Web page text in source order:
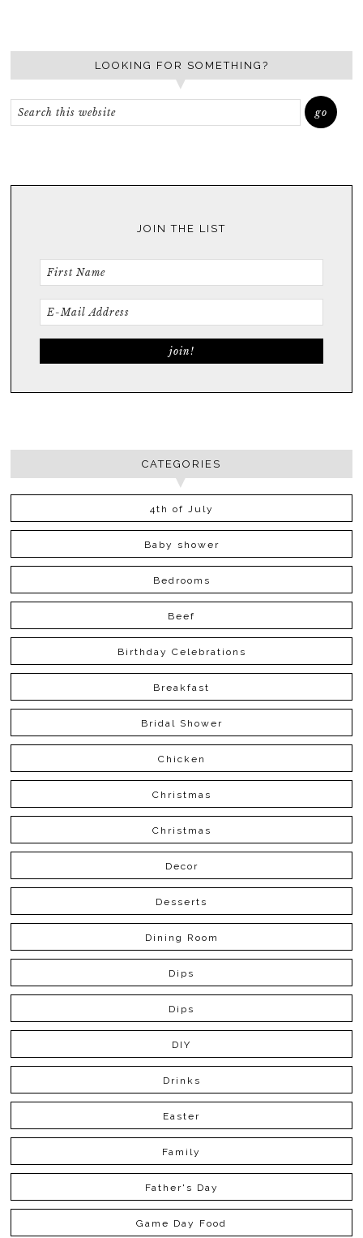
LOOKING FOR SOMETHING?
JOIN THE LIST
CATEGORIES
4th of July
Baby shower
Bedrooms
Beef
Birthday Celebrations
Breakfast
Bridal Shower
Chicken
Christmas
Christmas
Decor
Desserts
Dining Room
Dips
Dips
DIY
Drinks
Easter
Family
Father's Day
Game Day Food